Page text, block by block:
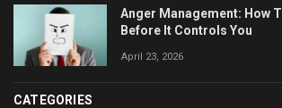
Anger Management: How
Before It Controls You
April 23, 2026
CATEGORIES